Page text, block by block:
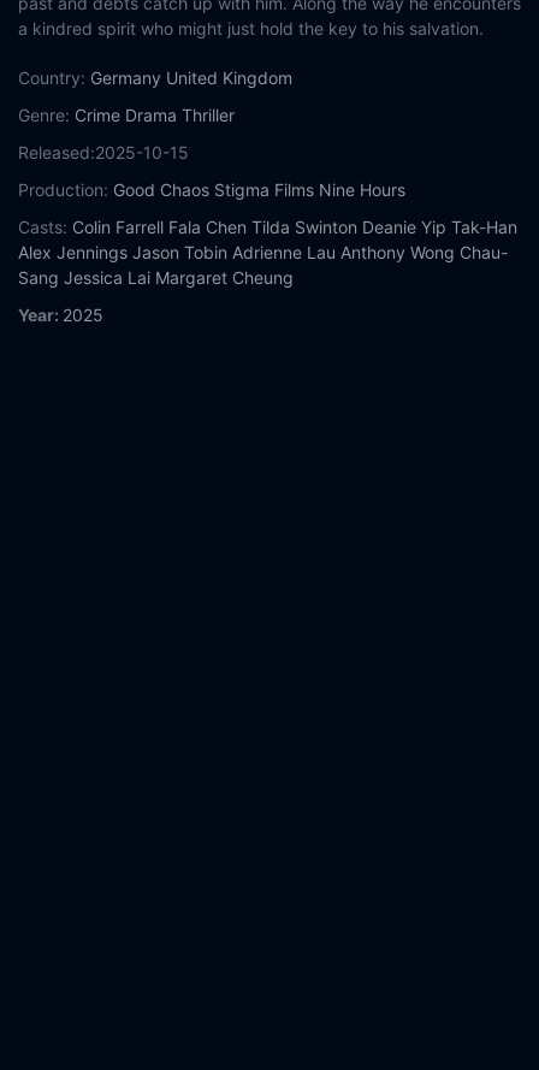
a kindred spirit who might just hold the key to his salvation.
Country: Germany United Kingdom
Genre: Crime Drama Thriller
Released:2025-10-15
Production: Good Chaos Stigma Films Nine Hours
Casts: Colin Farrell Fala Chen Tilda Swinton Deanie Yip Tak-Han
Alex Jennings Jason Tobin Adrienne Lau Anthony Wong Chau-
Sang Jessica Lai Margaret Cheung
Year: 2025